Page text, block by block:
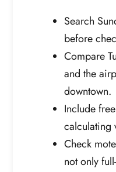
Search
before
Compare
and the
downtown.
Include
calculating
Check
not only